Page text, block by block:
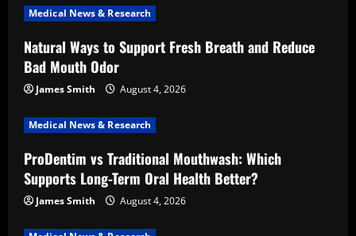
Medical News & Research
Natural Ways to Support Fresh Breath and Reduce
Bad Mouth Odor
James Smith August 4, 2026
Medical News & Research
ProDentim vs Traditional Mouthwash: Which
Supports Long-Term Oral Health Better?
James Smith August 4, 2026